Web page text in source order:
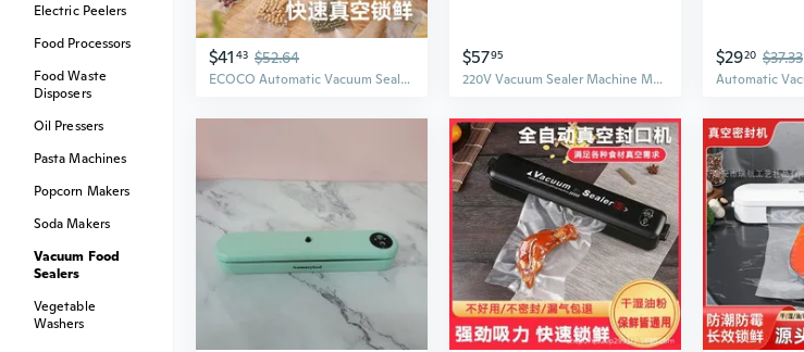
$41 43 $52.64
ECOCO Automatic Vacuum Sealer for Food Preservation | Compact Home Use, Airtight Freshness Lock
$5795
220V Vacuum Sealer Machine Multifunctional Food Sealer Bag Storage Food Vacuum
$2920 $37.33
Electric Peelers
Food Processors
Food Waste
Disposers
Oil Pressers
Pasta Machines
Popcorn Makers
Soda Makers
Vacuum Food
Sealers
Vegetable
Washers